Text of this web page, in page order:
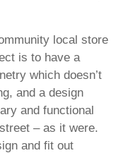
local store
is to have a
which doesn’t
and a design
and functional
– as it were.
and fit out